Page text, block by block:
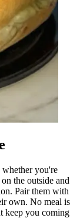
whether you're
the outside and
Pair them with
own. No meal is
keep you coming